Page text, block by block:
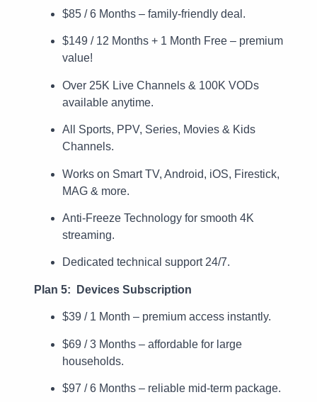
$85 / 6 Months – family-friendly deal.
$149 / 12 Months + 1 Month Free – premium
value!
Over 25K Live Channels & 100K VODs
available anytime.
All Sports, PPV, Series, Movies & Kids
Channels.
Works on Smart TV, Android, iOS, Firestick,
MAG & more.
Anti-Freeze Technology for smooth 4K
streaming.
Dedicated technical support 24/7.
Plan 5: Devices Subscription
$39 / 1 Month – premium access instantly.
$69 / 3 Months – affordable for large
households.
$97 / 6 Months – reliable mid-term package.